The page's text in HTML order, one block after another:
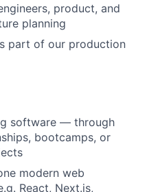
product, and
planning
part of our production
software — through
bootcamps, or
modern web
React, Next.js,